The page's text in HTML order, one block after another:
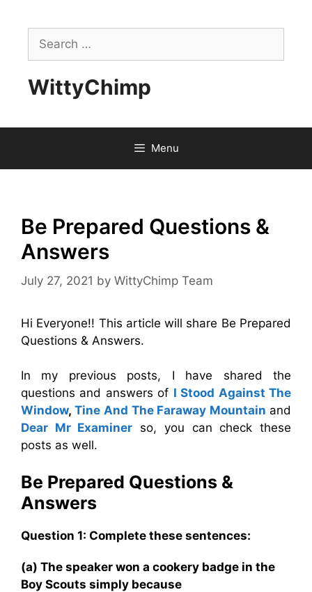
contentSearch
for:
WittyChimp
Menu
Be Prepared Questions &
Answers
July 27, 2021 by WittyChimp Team
Hi Everyone!! This article will share Be Prepared
Questions & Answers.
In my previous posts, I have shared the
questions and answers of I Stood Against The
Window, Tine And The Faraway Mountain and
Dear Mr Examiner so, you can check these
posts as well.
Be Prepared Questions &
Answers
Question 1: Complete these sentences:
(a) The speaker won a cookery badge in the
Boy Scouts simply because